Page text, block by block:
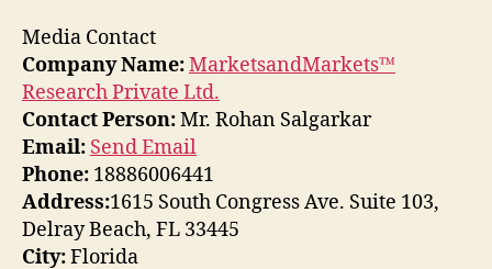
Media Contact
Company Name:MarketsandMarkets™
Research Private Ltd.
Contact Person:Mr. Rohan Salgarkar
Email: Send Email
Phone: 18886006441
Address:1615 South Congress Ave. Suite 103,
Delray Beach, FL 33445
City:Florida